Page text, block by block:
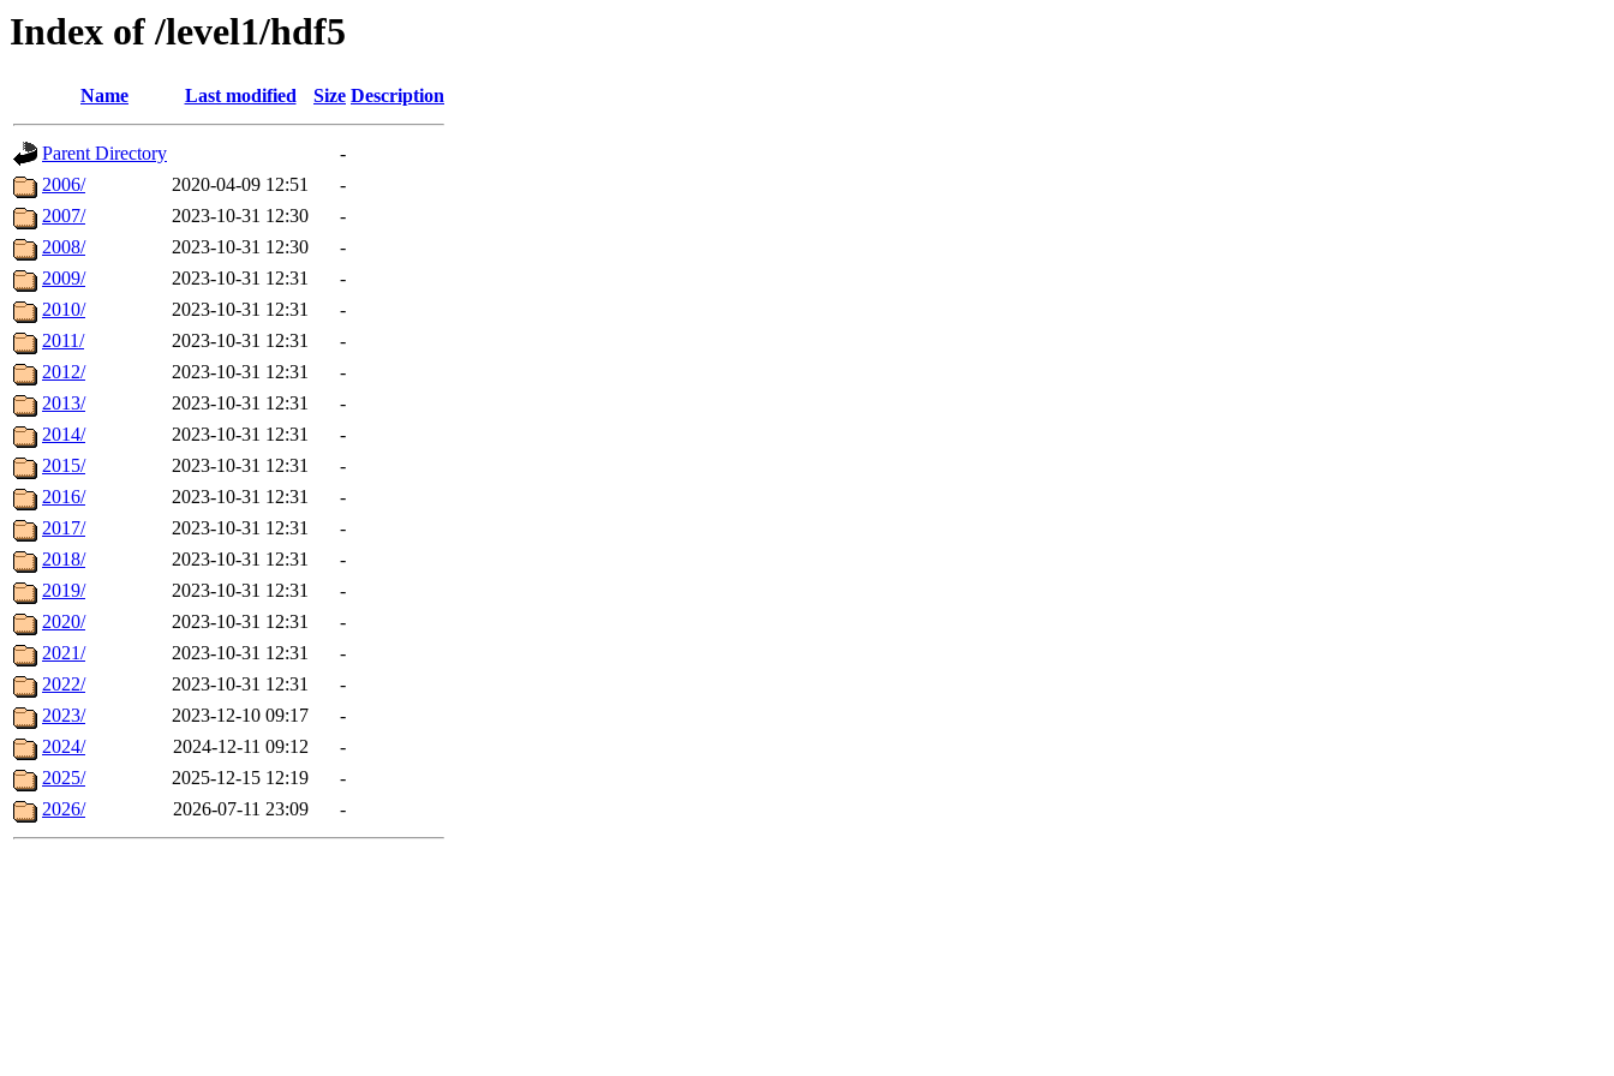
Index of /level1/hdf5
Name Last modified Size Description
Parent Directory
-
2006/
2020-04-09 12:51
-
2007/
2023-10-31 12:30
-
2008/
2023-10-31 12:30
-
2009/
2023-10-31 12:31
-
2010/
2023-10-31 12:31
-
2011/
2023-10-31 12:31
-
2012/
2023-10-31 12:31
-
2013/
2023-10-31 12:31
-
2014/
2023-10-31 12:31
-
2015/
2023-10-31 12:31
-
2016/
2023-10-31 12:31
-
2017/
2023-10-31 12:31
-
2018/
2023-10-31 12:31
-
2019/
2023-10-31 12:31
-
2020/
2023-10-31 12:31
-
2021/
2023-10-31 12:31
-
2022/
2023-10-31 12:31
-
2023/
2023-12-10 09:17
-
2024/
2024-12-11 09:12
-
2025/
2025-12-15 12:19
-
2026/
2026-07-11 23:09 -